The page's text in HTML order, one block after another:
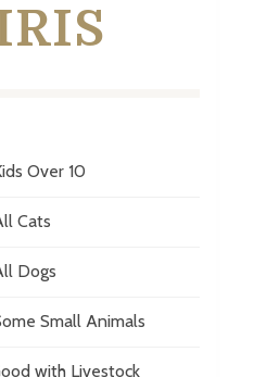
Over 10
Cats
Dogs
Small Animals
with Livestock